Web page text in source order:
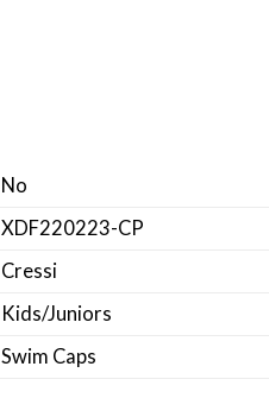
No
XDF220223-CP
Cressi
Kids/Juniors
Swim Caps